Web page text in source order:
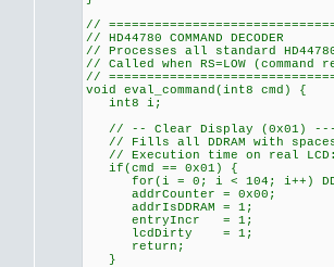
//
// HD44780 COMMAND DECODER
// Processes all standard HD44780
// Called when RS=LOW
//
void eval_command(int8 cmd) {
int8 i;
// -- Clear Display
// Fills all DDRAM with
// Execution time on real
if(cmd == 0x01) {
for(i = 0; i < 104; i++)
addrCounter = 0x00;
addrIsDDRAM = 1;
entryIncr = 1;
lcdDirty = 1;
return;
}